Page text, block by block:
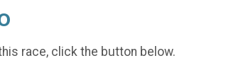
race, click the button below.